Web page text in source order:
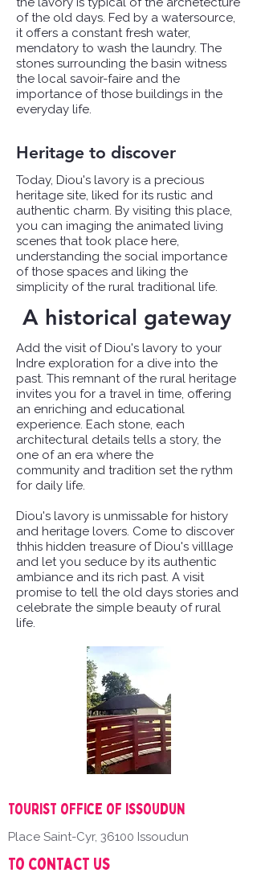
of the old days. Fed by a watersource,
it offers a constant fresh water,
mendatory to wash the laundry. The
stones surrounding the basin witness
the local savoir-faire and the
importance of those buildings in the
everyday life.
Heritage to discover
Today, Diou's lavory is a precious
heritage site, liked for its rustic and
authentic charm. By visiting this place,
you can imaging the animated living
scenes that took place here,
understanding the social importance
of those spaces and liking the
simplicity of the rural traditional life.
A historical gateway
Add the visit of Diou's lavory to your
Indre exploration for a dive into the
past. This remnant of the rural heritage
invites you for a travel in time, offering
an enriching and educational
experience. Each stone, each
architectural details tells a story, the
one of an era where the
community and tradition set the rythm
for daily life.
​Diou's lavory is unmissable for history
and heritage lovers. Come to discover
thhis hidden treasure of Diou's villlage
and let you seduce by its authentic
ambiance and its rich past. A visit
promise to tell the old days stories and
celebrate the simple beauty of rural
life.
Tourist office of Issoudun
Place Saint-Cyr, 36100 Issoudun
To contact us